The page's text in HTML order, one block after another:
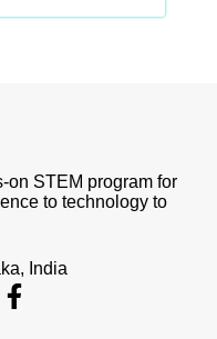
on STEM program for
to technology to
India